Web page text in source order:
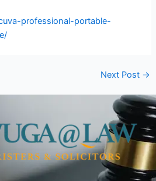
professional-portable-
Next Post →